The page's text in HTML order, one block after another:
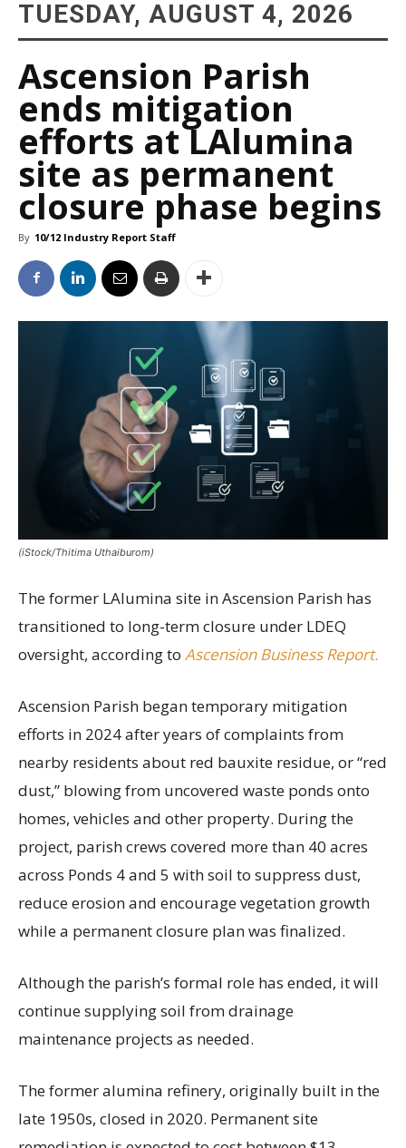
TUESDAY, AUGUST 4, 2026
Ascension Parish
ends mitigation
efforts at LAlumina
site as permanent
closure phase begins
By 10/12 Industry Report Staff
(iStock/Thitima Uthaiburom)
The former LAlumina site in Ascension Parish has
transitioned to long-term closure under LDEQ
oversight, according to Ascension Business Report.
Ascension Parish began temporary mitigation
efforts in 2024 after years of complaints from
nearby residents about red bauxite residue, or “red
dust,” blowing from uncovered waste ponds onto
homes, vehicles and other property. During the
project, parish crews covered more than 40 acres
across Ponds 4 and 5 with soil to suppress dust,
reduce erosion and encourage vegetation growth
while a permanent closure plan was finalized.
Although the parish’s formal role has ended, it will
continue supplying soil from drainage
maintenance projects as needed.
The former alumina refinery, originally built in the
late 1950s, closed in 2020. Permanent site